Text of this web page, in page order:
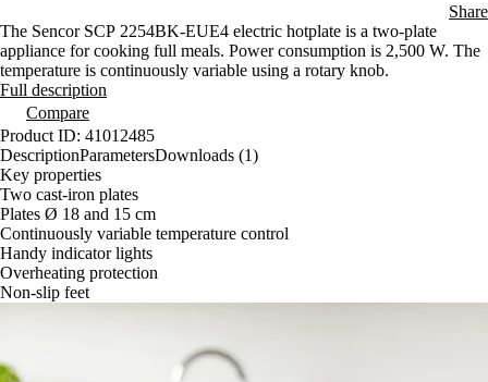
Share
The Sencor SCP 2254BK-EUE4 electric hotplate is a two-plate
appliance for cooking full meals. Power consumption is 2,500 W. The
temperature is continuously variable using a rotary knob.
Full description
Compare
Product ID: 41012485
DescriptionParametersDownloads (1)
Key properties
Two cast-iron plates
Plates Ø 18 and 15 cm
Continuously variable temperature control
Handy indicator lights
Overheating protection
Non-slip feet